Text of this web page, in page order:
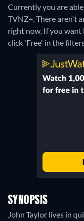
Currently you are
TVNZ+.There aren't
right now. If you want
click 'Free' in the
SYNOPSIS
John Taylor lives in